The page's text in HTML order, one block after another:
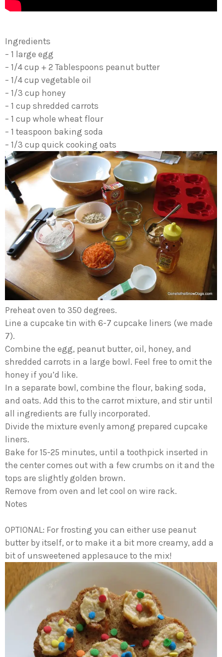
Ingredients
– 1 large egg
– 1/4 cup + 2 Tablespoons peanut butter
– 1/4 cup vegetable oil
– 1/3 cup honey
– 1 cup shredded carrots
– 1 cup whole wheat flour
– 1 teaspoon baking soda
– 1/3 cup quick cooking oats
Preheat oven to 350 degrees.
Line a cupcake tin with 6-7 cupcake liners (we made
7).
Combine the egg, peanut butter, oil, honey, and
shredded carrots in a large bowl. Feel free to omit the
honey if you’d like.
In a separate bowl, combine the flour, baking soda,
and oats. Add this to the carrot mixture, and stir until
all ingredients are fully incorporated.
Divide the mixture evenly among prepared cupcake
liners.
Bake for 15-25 minutes, until a toothpick inserted in
the center comes out with a few crumbs on it and the
tops are slightly golden brown.
Remove from oven and let cool on wire rack.
Notes
OPTIONAL: For frosting you can either use peanut
butter by itself, or to make it a bit more creamy, add a
bit of unsweetened applesauce to the mix!